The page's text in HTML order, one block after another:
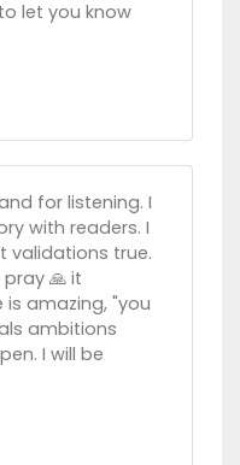
let you know
for listening. I
with readers. I
validations true.
🙏 it
amazing, "you
ambitions
I will be